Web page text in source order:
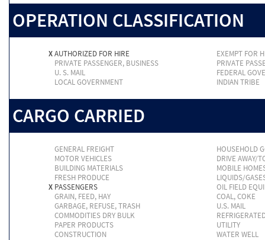
OPERATION CLASSIFICATION
XAUTHORIZED FOR HIRE
EXEMPT FOR
PRIVATE PASSENGER, BUSINESS
PRIVATE
U. S. MAIL
FEDERAL
LOCAL GOVERNMENT
INDIAN TRIBE
CARGO CARRIED
GENERAL FREIGHT
HOUSEHOLD
MOTOR VEHICLES
DRIVE AWAY/
BUILDING MATERIALS
MOBILE
FRESH PRODUCE
LIQUIDS/
X PASSENGERS
OIL FIELD
GRAIN, FEED, HAY
COAL, COKE
GARBAGE, REFUSE, TRASH
U.S. MAIL
COMMODITIES DRY BULK
PAPER PRODUCTS
UTILITY
CONSTRUCTION
WATER WELL